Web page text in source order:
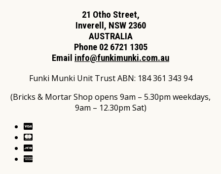
21 Otho Street,
Inverell, NSW 2360
AUSTRALIA
Phone 02 6721 1305
Email info@funkimunki.com.au
Funki Munki Unit Trust ABN: 184 361 343 94
(Bricks & Mortar Shop opens 9am – 5.30pm weekdays,
9am – 12.30pm Sat)